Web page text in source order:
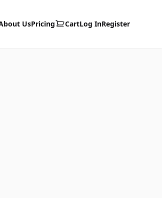
UsPricing CartLog InRegister